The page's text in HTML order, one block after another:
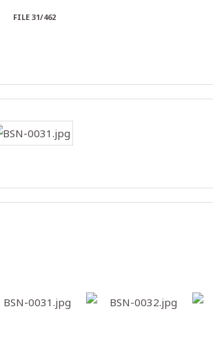
FILE 31/462